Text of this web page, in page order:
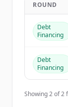
ROUND
Debt
Financing
Debt
Financing
Showing2of2